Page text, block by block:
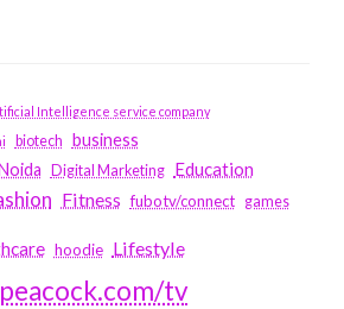
Intelligence service company
biotech business
Digital Marketing Education
Fitness fubotv/connect games
hoodie Lifestyle
peacock.com/tv